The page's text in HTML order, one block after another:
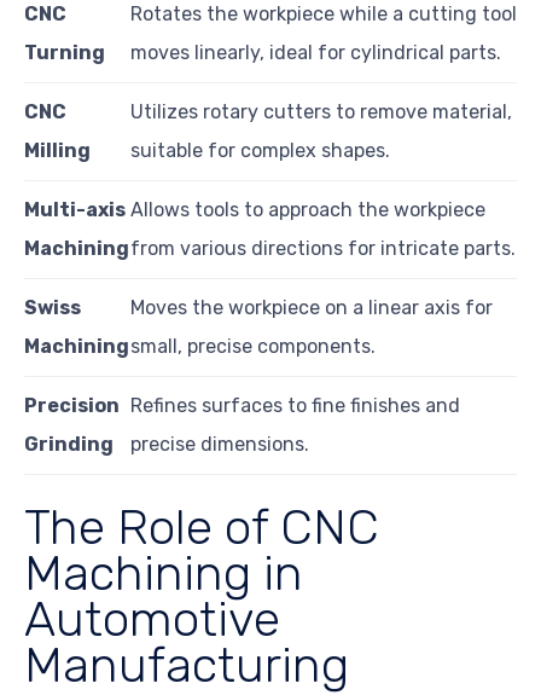
CNC
Turning
Rotates the workpiece while a cutting tool
moves linearly, ideal for cylindrical parts.
CNC
Milling
Utilizes rotary cutters to remove material,
suitable for complex shapes.
Multi-axis
Machining
Allows tools to approach the workpiece
from various directions for intricate parts.
Swiss
Machining
Moves the workpiece on a linear axis for
small, precise components.
Precision
Grinding
Refines surfaces to fine finishes and
precise dimensions.
The Role of CNC
Machining in
Automotive
Manufacturing